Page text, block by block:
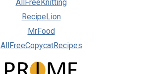
AllFreeKnitting
RecipeLion
MrFood
AllFreeCopycatRecipes